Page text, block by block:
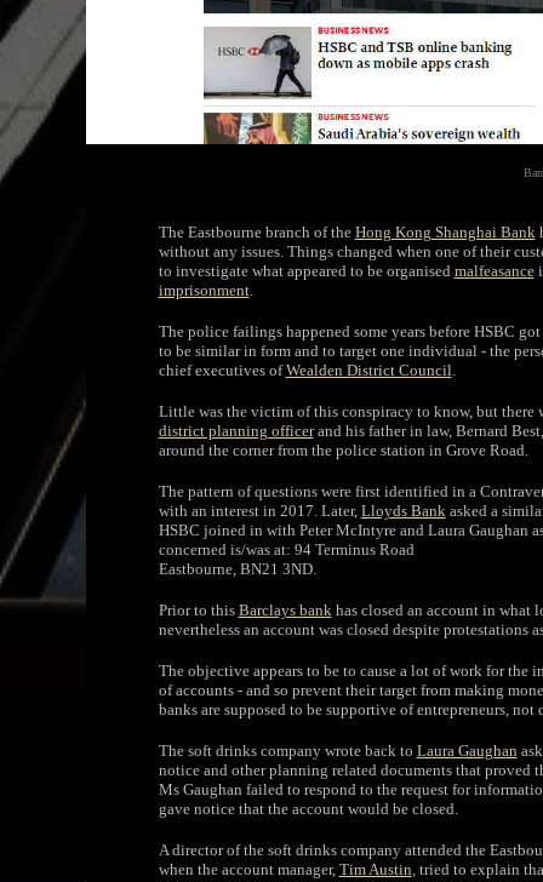
The Eastbourne branch of the Hong Kong Shanghai Bank
without any issues. Things changed when one of their
to investigate what appeared to be organised malfeasance
imprisonment.
The police failings happened some years before HSBC
to be similar in form and to target one individual - the
chief executives ofWealden District Council.
Little was the victim of this conspiracy to know, but
district planning officerand his father in law, Bernard
around the corner from the police station in Grove Road.
The pattern of questions were first identified in a
with an interest in 2017. Later, Lloyds Bankasked a
HSBC joined in with Peter McIntyre and Laura Gaughan
concerned is/was at: 94 Terminus Road
Eastbourne, BN21 3ND.
Prior to this Barclays bankhas closed an account in what
nevertheless an account was closed despite protestations
The objective appears to be to cause a lot of work for
of accounts - and so prevent their target from making
banks are supposed to be supportive of entrepreneurs,
The soft drinks company wrote back to Laura Gaughan
notice and other planning related documents that
Ms Gaughan failed to respond to the request for
gave notice that the account would be closed.
A director of the soft drinks company attended the
when the account manager, Tim Austin, tried to explain